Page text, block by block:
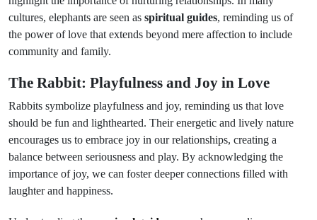
cultures, elephants are seen as spiritual guides, reminding us of
the power of love that extends beyond mere affection to include
community and family.
The Rabbit: Playfulness and Joy in Love
Rabbits symbolize playfulness and joy, reminding us that love
should be fun and lighthearted. Their energetic and lively nature
encourages us to embrace joy in our relationships, creating a
balance between seriousness and play. By acknowledging the
importance of joy, we can foster deeper connections filled with
laughter and happiness.